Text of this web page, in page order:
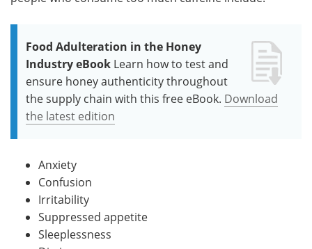
Food Adulteration in the Honey
Industry eBook Learn how to test and
ensure honey authenticity throughout
the supply chain with this free eBook. Download
the latest edition
Anxiety
Confusion
Irritability
Suppressed appetite
Sleeplessness